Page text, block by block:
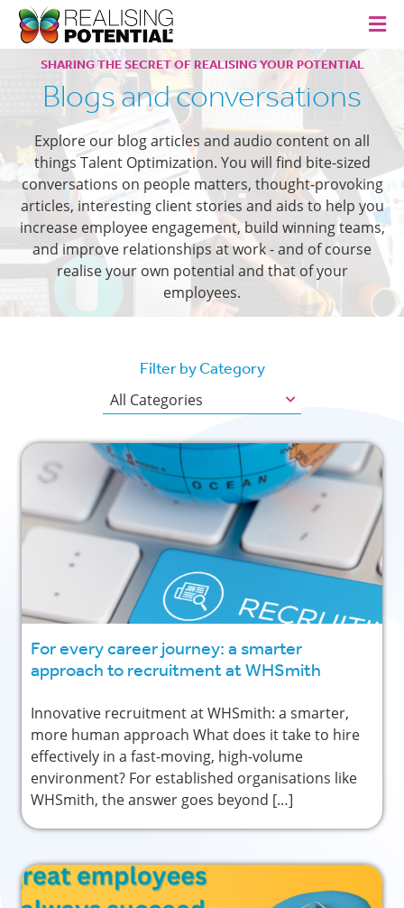
SHARING THE SECRET OF REALISING YOUR POTENTIAL
Blogs and conversations
Explore our blog articles and audio content on all
things Talent Optimization. You will find bite-sized
conversations on people matters, thought-provoking
articles, interesting client stories and aids to help you
increase employee engagement, build winning teams,
and improve relationships at work - and of course
realise your own potential and that of your
employees.
Filter by Category
All Categories
For every career journey: a smarter
approach to recruitment at WHSmith
Innovative recruitment at WHSmith: a smarter,
more human approach What does it take to hire
effectively in a fast-moving, high-volume
environment? For established organisations like
WHSmith, the answer goes beyond […]